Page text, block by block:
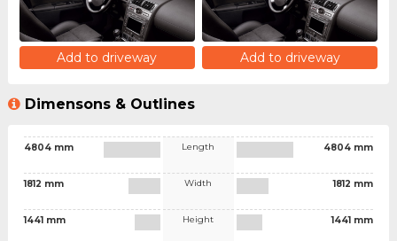
Add to driveway Add to driveway
Dimensons & Outlines
4804 mm
1812 mm
1441 mm
Length
Width
Height
4804 mm
1812 mm
1441 mm